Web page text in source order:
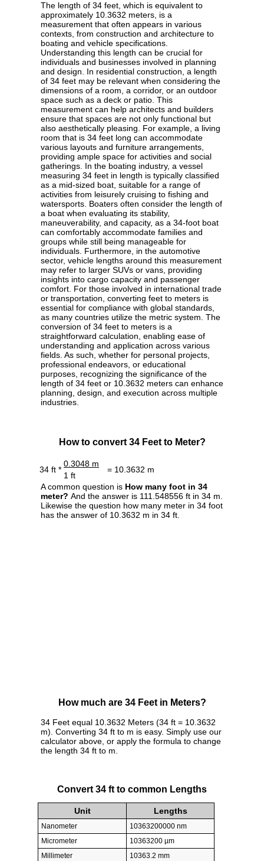
The length of 34 feet, which is equivalent to
approximately 10.3632 meters, is a
measurement that often appears in various
contexts, from construction and architecture to
boating and vehicle specifications.
Understanding this length can be crucial for
individuals and businesses involved in planning
and design. In residential construction, a length
of 34 feet may be relevant when considering the
dimensions of a room, a corridor, or an outdoor
space such as a deck or patio. This
measurement can help architects and builders
ensure that spaces are not only functional but
also aesthetically pleasing. For example, a living
room that is 34 feet long can accommodate
various layouts and furniture arrangements,
providing ample space for activities and social
gatherings. In the boating industry, a vessel
measuring 34 feet in length is typically classified
as a mid-sized boat, suitable for a range of
activities from leisurely cruising to fishing and
watersports. Boaters often consider the length of
a boat when evaluating its stability,
maneuverability, and capacity, as a 34-foot boat
can comfortably accommodate families and
groups while still being manageable for
individuals. Furthermore, in the automotive
sector, vehicle lengths around this measurement
may refer to larger SUVs or vans, providing
insights into cargo capacity and passenger
comfort. For those involved in international trade
or transportation, converting feet to meters is
essential for compliance with global standards,
as many countries utilize the metric system. The
conversion of 34 feet to meters is a
straightforward calculation, enabling ease of
understanding and application across various
fields. As such, whether for personal projects,
professional endeavors, or educational
purposes, recognizing the significance of the
length of 34 feet or 10.3632 meters can enhance
planning, design, and execution across multiple
industries.
How to convert 34 Feet to Meter?
34 ft *
0.3048 m
= 10.3632 m
1 ft
A common question is How many foot in 34
meter? And the answer is 111.548556 ft in 34 m.
Likewise the question how many meter in 34 foot
has the answer of 10.3632 m in 34 ft.
How much are 34 Feet in Meters?
34 Feet equal 10.3632 Meters (34 ft = 10.3632
m). Converting 34 ft to m is easy. Simply use our
calculator above, or apply the formula to change
the length 34 ft to m.
Convert 34 ft to common Lengths
Unit Lengths
Nanometer
10363200000 nm
Micrometer
10363200 µm
Millimeter
10363.2 mm